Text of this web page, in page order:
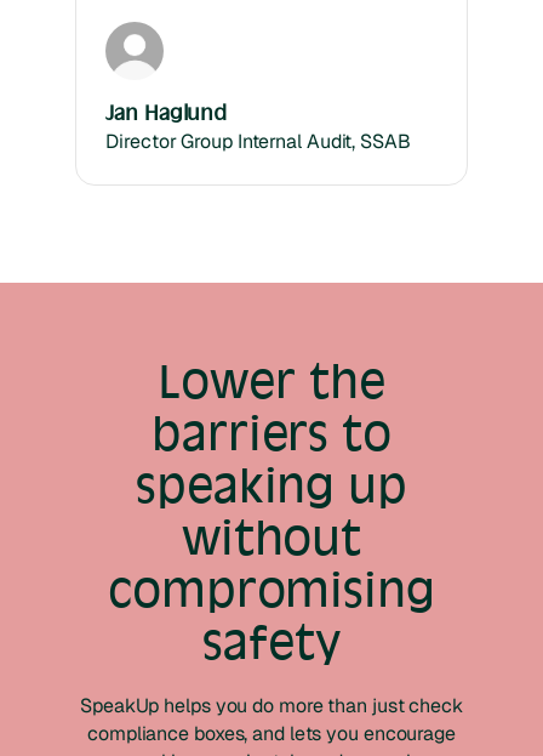
Jan Haglund
Director Group Internal Audit, SSAB
Lower the
barriers to
speaking up
without
compromising
safety
SpeakUp helps you do more than just check
compliance boxes, and lets you encourage